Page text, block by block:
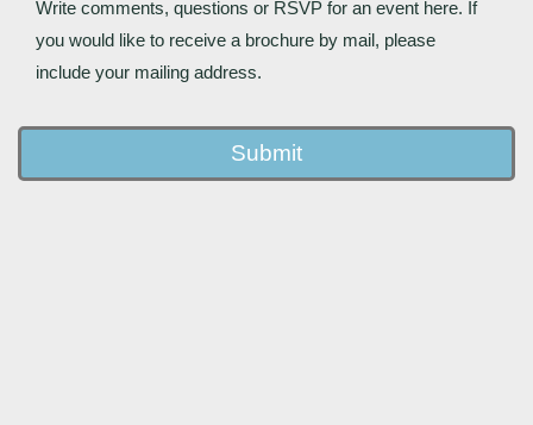
Write comments, questions or RSVP for an event here. If
you would like to receive a brochure by mail, please
include your mailing address.